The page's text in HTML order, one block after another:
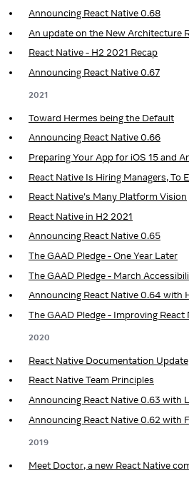
Announcing React Native 0.68
An update on the New Architecture
React Native - H2 2021 Recap
Announcing React Native 0.67
2021
Toward Hermes being the Default
Announcing React Native 0.66
Preparing Your App for iOS 15 and
React Native Is Hiring Managers, To
React Native's Many Platform Vision
React Native in H2 2021
Announcing React Native 0.65
The GAAD Pledge - One Year Later
The GAAD Pledge - March
Announcing React Native 0.64 with
The GAAD Pledge - Improving
2020
React Native Documentation Update
React Native Team Principles
Announcing React Native 0.63 with
Announcing React Native 0.62 with
2019
Meet Doctor, a new React Native